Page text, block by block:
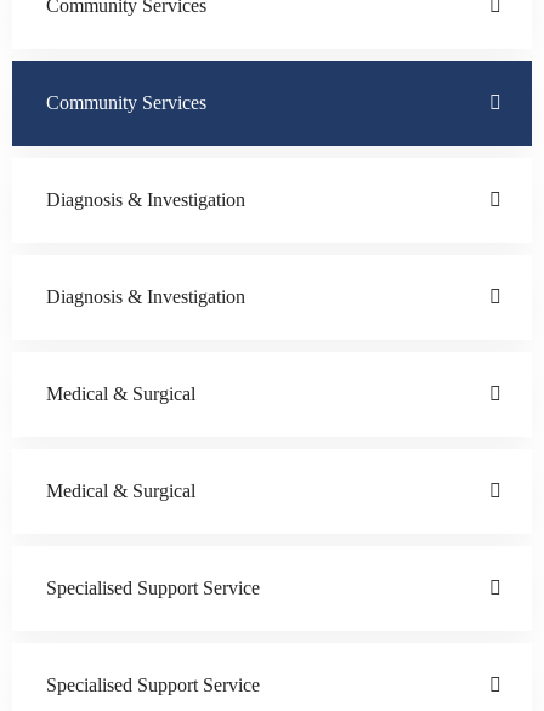
Community Services
Community Services
Diagnosis & Investigation
Diagnosis & Investigation
Medical & Surgical
Medical & Surgical
Specialised Support Service
Specialised Support Service